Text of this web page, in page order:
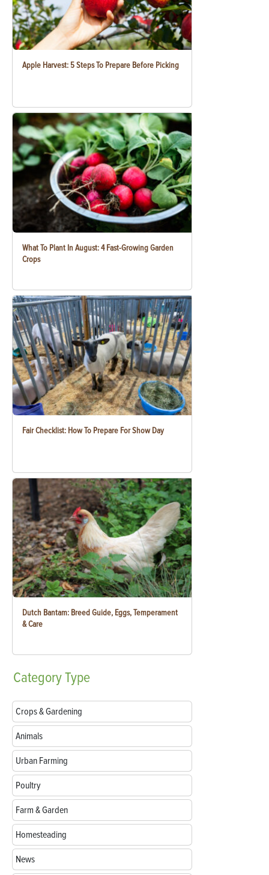
Apple Harvest: 5 Steps To Prepare Before Picking
What To Plant In August: 4 Fast-Growing Garden
Crops
Fair Checklist: How To Prepare For Show Day
Dutch Bantam: Breed Guide, Eggs, Temperament
& Care
CategoryType
Crops & Gardening
Animals
Urban Farming
Poultry
Farm & Garden
Homesteading
News